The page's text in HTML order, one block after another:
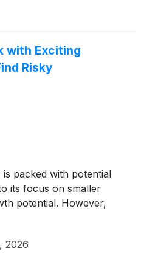
Ohio, West Virginia, and
existing term loan with
with Exciting
Risky
packed with potential
its focus on smaller
potential. However,
2026